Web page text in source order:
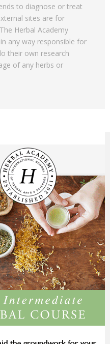
to diagnose or treat
sites are for
Herbal Academy
any way responsible for
their own research
of any herbs or